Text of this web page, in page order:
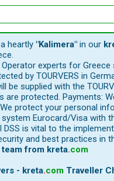
heartly "Kalimera" in our
experts for Greece
by TOURVERS in
be supplied with the
are protected. Payments:
protect your personal
system Eurocard/Visa with
DSS is vital to the
and best practices in
from kreta.com
- kreta.com Traveller